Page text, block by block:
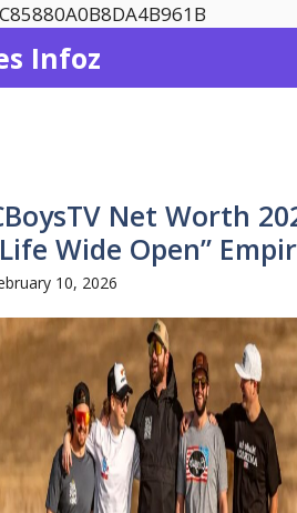
Infoz
Net Worth
Wide Open”
10, 2026